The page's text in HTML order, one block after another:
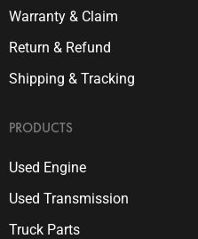
Warranty & Claim
Return & Refund
Shipping & Tracking
PRODUCTS
Used Engine
Used Transmission
Truck Parts